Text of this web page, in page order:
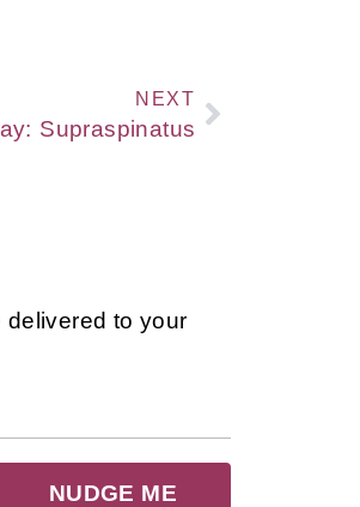
NEXT
Supraspinatus
delivered to your
NUDGE ME